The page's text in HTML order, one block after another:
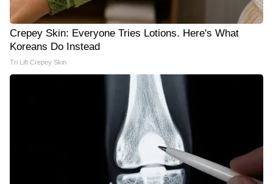
Crepey Skin: Everyone Tries Lotions. Here's What
Koreans Do Instead
Tri Lift Crepey Skin